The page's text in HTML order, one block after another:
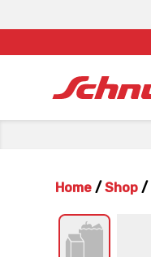
Home / Shop /